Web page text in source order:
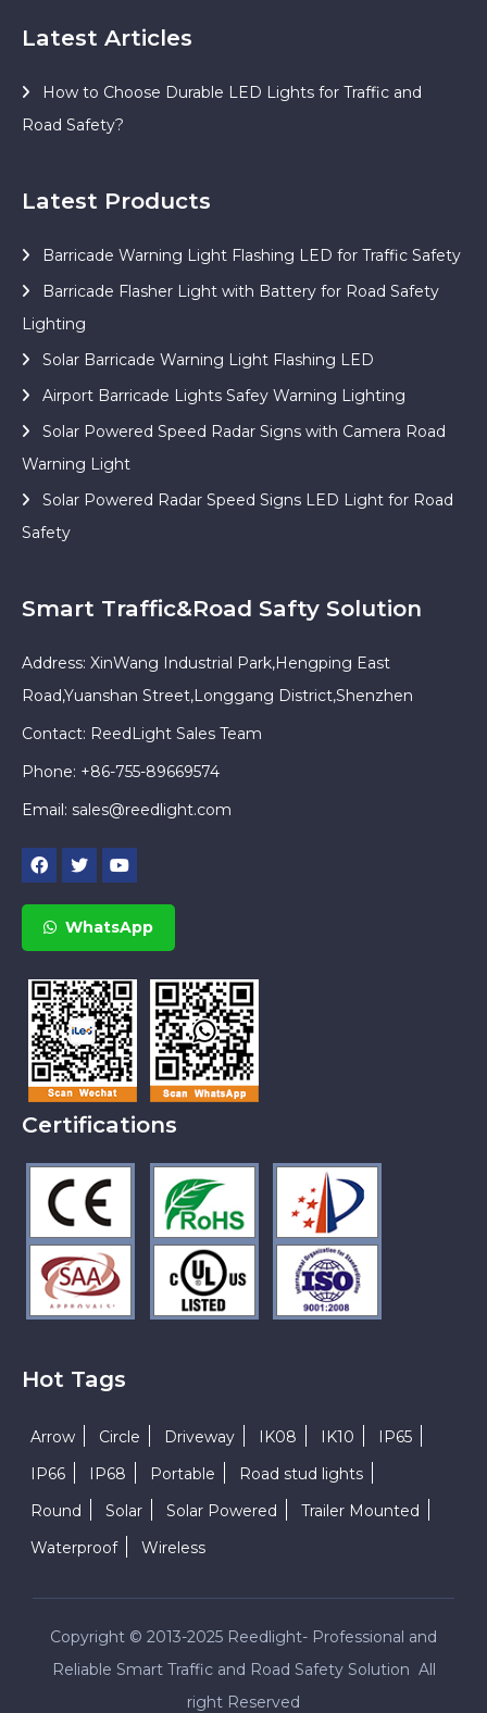
Latest Articles
How to Choose Durable LED Lights for Traffic and
Road Safety?
Latest Products
Barricade Warning Light Flashing LED for Traffic Safety
Barricade Flasher Light with Battery for Road Safety
Lighting
Solar Barricade Warning Light Flashing LED
Airport Barricade Lights Safey Warning Lighting
Solar Powered Speed Radar Signs with Camera Road
Warning Light
Solar Powered Radar Speed Signs LED Light for Road
Safety
Smart Traffic&Road Safty Solution
Address: XinWang Industrial Park,Hengping East
Road,Yuanshan Street,Longgang District,Shenzhen
Contact: ReedLight Sales Team
Phone: +86-755-89669574
Email: sales@reedlight.com
WhatsApp
Certifications
Hot Tags
Arrow Circle Driveway IK08 IK10
IP65
IP66
IP68 Portable
Road stud lights
Round
Solar Solar Powered
Trailer Mounted
Waterproof
Wireless
Copyright © 2013-2025 Reedlight- Professional and
Reliable Smart Traffic and Road Safety Solution All
right Reserved